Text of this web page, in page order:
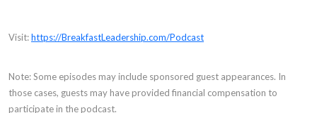
Visit:https://BreakfastLeadership.com/Podcast
Note: Some episodes may include sponsored guest appearances. In
those cases, guests may have provided financial compensation to
participate in the podcast.